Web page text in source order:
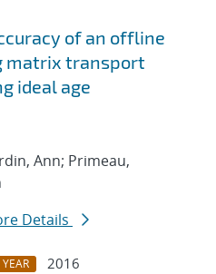
of an offline
matrix transport
ideal age
Ann; Primeau,
Details
YEAR
2016